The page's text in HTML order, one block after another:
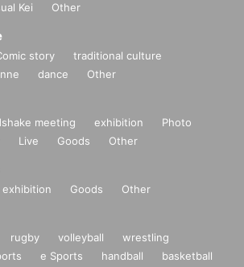
Kei Other
story
traditional culture
dance Other
meeting exhibition
Photo
Live Goods Other
exhibition Goods Other
rugby volleyball
wrestling
e Sports handball
basketball